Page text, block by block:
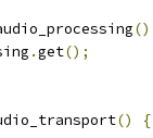
()
.get();
()
{